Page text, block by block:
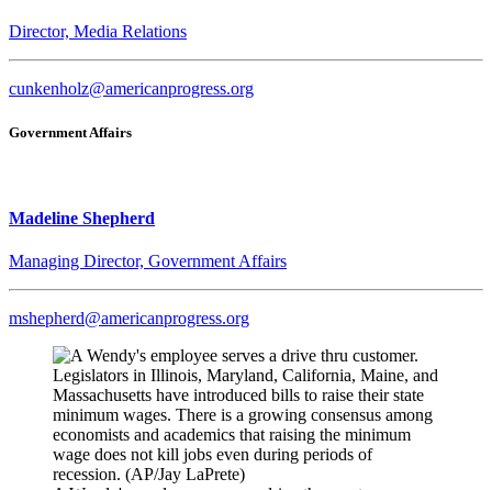
Director, Media Relations
cunkenholz@americanprogress.org
Government Affairs
Madeline Shepherd
Managing Director, Government Affairs
mshepherd@americanprogress.org